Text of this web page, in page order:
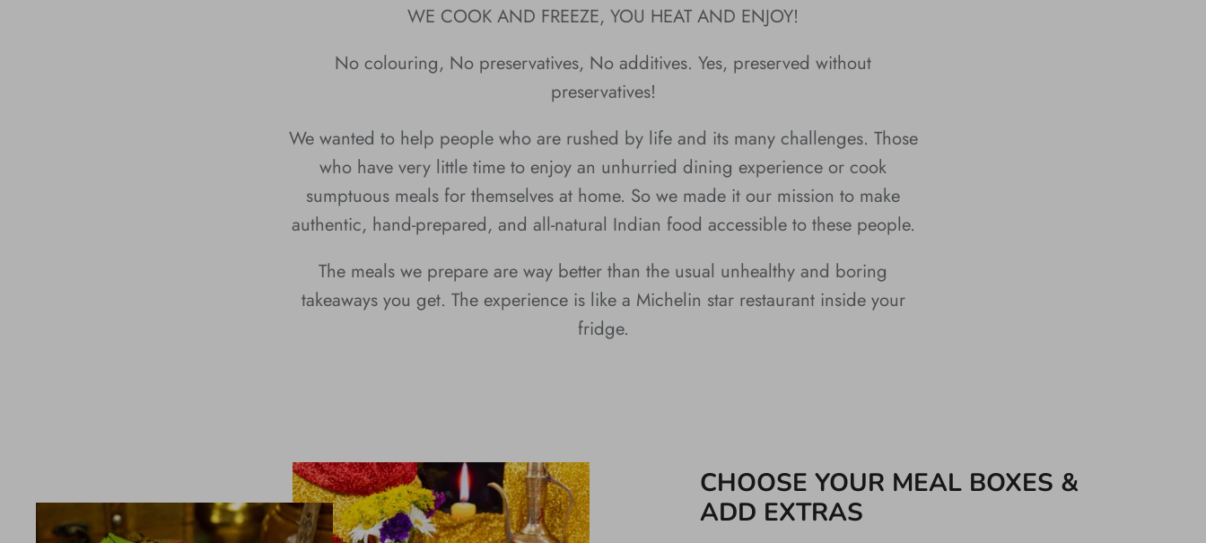
WE COOK AND FREEZE, YOU HEAT AND ENJOY!
No colouring, No preservatives, No additives. Yes, preserved without
preservatives!
We wanted to help people who are rushed by life and its many challenges. Those
who have very little time to enjoy an unhurried dining experience or cook
sumptuous meals for themselves at home. So we made it our mission to make
authentic, hand-prepared, and all-natural Indian food accessible to these people.
The meals we prepare are way better than the usual unhealthy and boring
takeaways you get. The experience is like a Michelin star restaurant inside your
fridge.
CHOOSE YOUR MEAL BOXES &
ADD EXTRAS